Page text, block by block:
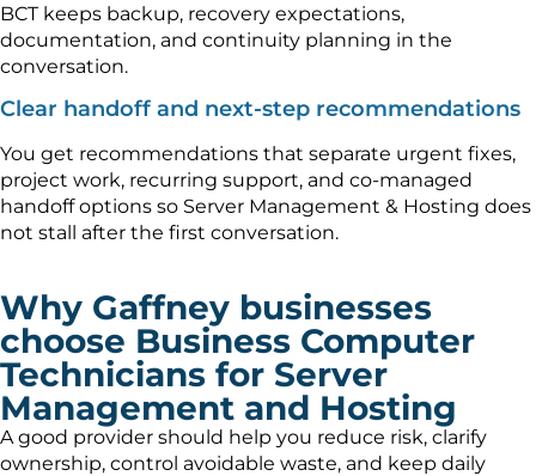
BCT keeps backup, recovery expectations,
documentation, and continuity planning in the
conversation.
Clear handoff and next-step recommendations
You get recommendations that separate urgent fixes,
project work, recurring support, and co-managed
handoff options so Server Management & Hosting does
not stall after the first conversation.
Why Gaffney businesses
choose Business Computer
Technicians for Server
Management and Hosting
A good provider should help you reduce risk, clarify
ownership, control avoidable waste, and keep daily